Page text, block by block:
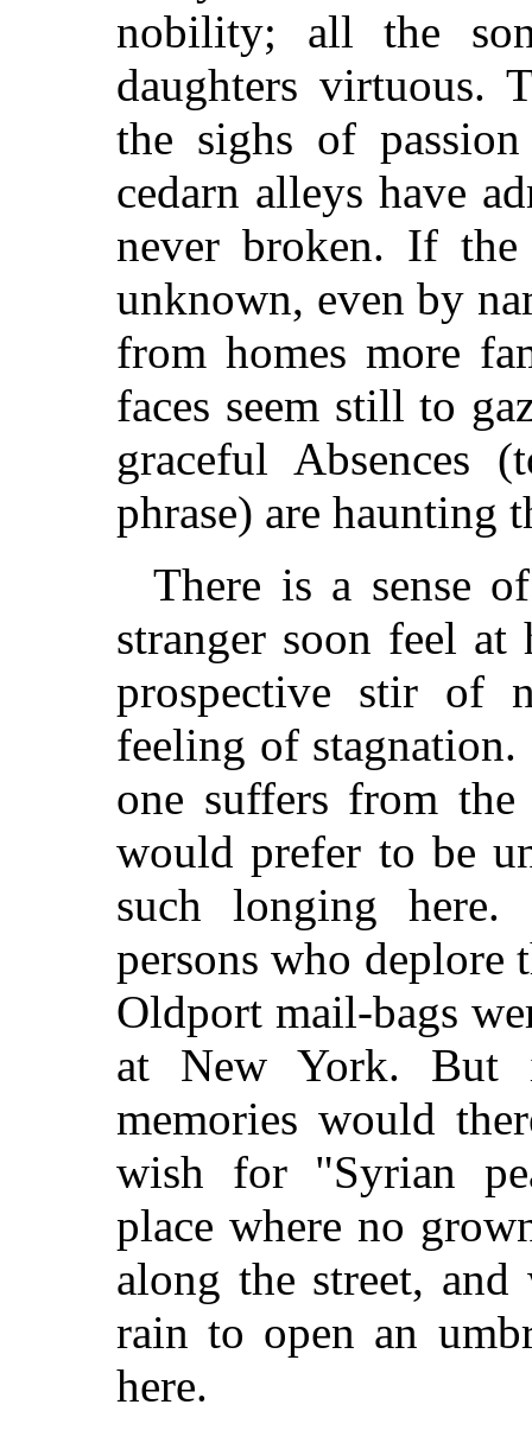
nobility; all the
daughters virtuous.
the sighs of
cedarn alleys have
never broken. If
unknown, even by
from homes more
faces seem still to
graceful Absences
phrase) are haunting
There is a sense
stranger soon feel
prospective stir of
feeling of
one suffers from
would prefer to be
such longing here.
persons who deplore
Oldport mail-bags
at New York.
memories would
wish for "Syrian
place where no
along the street,
rain to open an
here.